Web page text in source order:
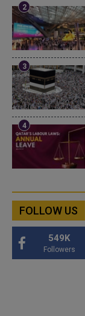
FOLLOW US
549K
Followers